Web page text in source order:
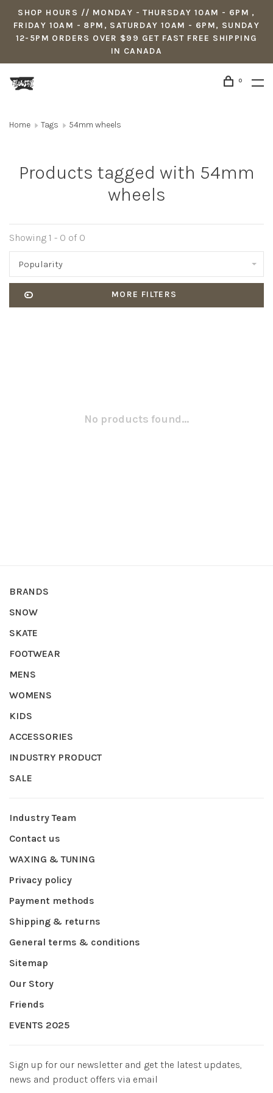
SHOP HOURS // MONDAY - THURSDAY 10AM - 6PM ,
FRIDAY 10AM - 8PM, SATURDAY 10AM - 6PM, SUNDAY
12-5PM ORDERS OVER $99 GET FAST FREE SHIPPING
IN CANADA
0
Home Tags 54mm wheels
Products tagged with 54mm
wheels
Showing 1 - 0 of 0
Popularity
MORE FILTERS
No products found...
BRANDS
SNOW
SKATE
FOOTWEAR
MENS
WOMENS
KIDS
ACCESSORIES
INDUSTRY PRODUCT
SALE
Industry Team
Contact us
WAXING & TUNING
Privacy policy
Payment methods
Shipping & returns
General terms & conditions
Sitemap
Our Story
Friends
EVENTS 2025
Sign up for our newsletter and get the latest updates,
news and product offers via email